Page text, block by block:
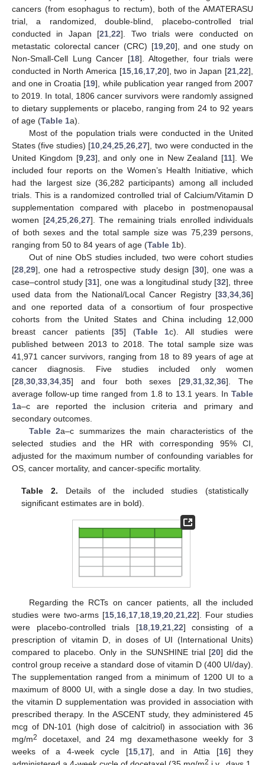
cancers (from esophagus to rectum), both of the AMATERASU
trial, a randomized, double-blind, placebo-controlled trial
conducted in Japan [21 ,22]. Two trials were conducted on
metastatic colorectal cancer (CRC) [19, 20], and one study on
Non-Small-Cell Lung Cancer [18]. Altogether, four trials were
conducted in North America [15, 16, 17, 20], two in Japan [21 22],
and one in Croatia [19], while publication year ranged from 2007
to 2019. In total, 1806 cancer survivors were randomly assigned
to dietary supplements or placebo, ranging from 24 to 92 years
of age (Table 1a).
Most of the population trials were conducted in the United
States (five studies) [10 ,24 ,25 ,26 ,27], two were conducted in the
United Kingdom [9, 23], and only one in New Zealand [11]. We
included four reports on the Women’s Health Initiative, which
had the largest size (36,282 participants) among all included
trials. This is a randomized controlled trial of Calcium/Vitamin D
supplementation compared with placebo in postmenopausal
women [24, 25, 26, 27]. The remaining trials enrolled individuals
of both sexes and the total sample size was 75,239 persons,
ranging from 50 to 84 years of age (Table 1b).
Out of nine ObS studies included, two were cohort studies
[28 29], one had a retrospective study design [30], one was a
case–control study [31], one was a longitudinal study [32], three
used data from the National/Local Cancer Registry [33 34 36]
and one reported data of a consortium of four prospective
cohorts from the United States and China including 12,000
breast cancer patients [35] (Table 1c). All studies were
published between 2013 to 2018. The total sample size was
41,971 cancer survivors, ranging from 18 to 89 years of age at
cancer diagnosis. Five studies included only women
[28 30 33 34 35] and four both sexes [29 ,31 ,32 ,36]. The
average follow-up time ranged from 1.8 to 13.1 years. In Table
1a–c are reported the inclusion criteria and primary and
secondary outcomes.
Table 2a–c summarizes the main characteristics of the
selected studies and the HR with corresponding 95% CI,
adjusted for the maximum number of confounding variables for
OS, cancer mortality, and cancer-specific mortality.
Table 2. Details of the included studies (statistically
significant estimates are in bold).
Regarding the RCTs on cancer patients, all the included
studies were two-arms [15 16 17 18 19 20 21 22]. Four studies
were placebo-controlled trials [18, 19, 21, 22] consisting of a
prescription of vitamin D, in doses of UI (International Units)
compared to placebo. Only in the SUNSHINE trial [20] did the
control group receive a standard dose of vitamin D (400 UI/day).
The supplementation ranged from a minimum of 1200 UI to a
maximum of 8000 UI, with a single dose a day. In two studies,
the vitamin D supplementation was provided in association with
prescribed therapy. In the ASCENT study, they administered 45
mcg of DN-101 (high dose of calcitriol) in association with 36
mg/m2
docetaxel, and 24 mg dexamethasone weekly for 3
weeks of a 4-week cycle [15, 17], and in Attia [16] they
2